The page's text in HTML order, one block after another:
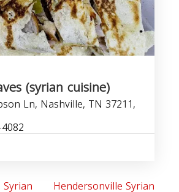
(syrian cuisine)
Ln, Nashville, TN 37211,
Hendersonville Syrian